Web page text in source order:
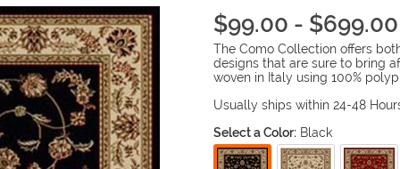
Children's / Kids
Novelty
Seasonal
Shag / Flokati
Sports & Collegiate
Traditional
Transitional
4 ft x 6 ft
5 ft x 8 ft
-Rectangular
6 ft x 9 ft
-
8 ft x 10 ft
-
Over 9 ft x 12 ft
-
Round/Square/Octagon
Couristan
Harounian Rugs International
Kalaty
KAS
MA Trading
Nourison
Radici USA
Rugs America
$99.00 - $699.00
The Como Collection offers
designs that are sure to bring
woven in Italy using 100%
Usually ships within 24-48
Select a Color: Black